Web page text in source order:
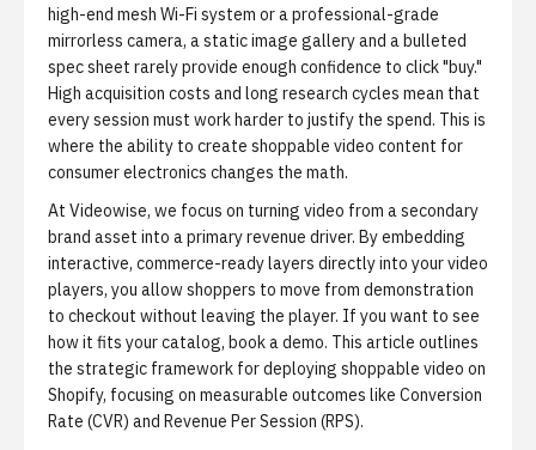
high-end mesh Wi-Fi system or a professional-grade
mirrorless camera, a static image gallery and a bulleted
spec sheet rarely provide enough confidence to click "buy."
High acquisition costs and long research cycles mean that
every session must work harder to justify the spend. This is
where the ability to create shoppable video content for
consumer electronics changes the math.
At Videowise, we focus on turning video from a secondary
brand asset into a primary revenue driver. By embedding
interactive, commerce-ready layers directly into your video
players, you allow shoppers to move from demonstration
to checkout without leaving the player. If you want to see
how it fits your catalog, book a demo. This article outlines
the strategic framework for deploying shoppable video on
Shopify, focusing on measurable outcomes like Conversion
Rate (CVR) and Revenue Per Session (RPS).